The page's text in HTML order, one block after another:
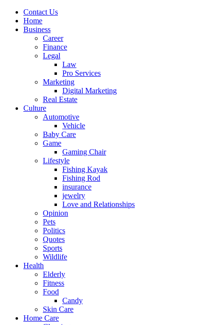
Contact Us
Home
Business
Career
Finance
Legal
Law
Pro Services
Marketing
Digital Marketing
Real Estate
Culture
Automotive
Vehicle
Baby Care
Game
Gaming Chair
Lifestyle
Fishing Kayak
Fishing Rod
insurance
jewelry
Love and Relationships
Opinion
Pets
Politics
Quotes
Sports
Wildlife
Health
Elderly
Fitness
Food
Candy
Skin Care
Home Care